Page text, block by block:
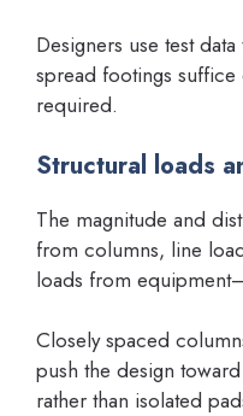
Designers use test
spread footings
required.
Structural loads
The magnitude and
from columns, line
loads from
Closely spaced
push the design
rather than isolated